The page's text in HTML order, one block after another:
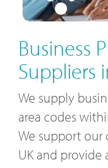
Business
Suppliers
We supply
area codes
We support our
UK and provide